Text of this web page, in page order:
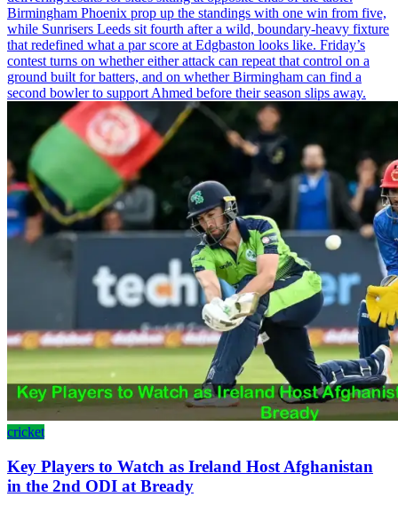
Birmingham Phoenix prop up the standings with one win from five,
while Sunrisers Leeds sit fourth after a wild, boundary-heavy fixture
that redefined what a par score at Edgbaston looks like. Friday’s
contest turns on whether either attack can repeat that control on a
ground built for batters, and on whether Birmingham can find a
second bowler to support Ahmed before their season slips away.
cricket
Key Players to Watch as Ireland Host Afghanistan
in the 2nd ODI at Bready